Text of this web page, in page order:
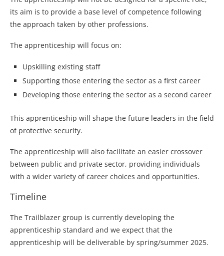
its aim is to provide a base level of competence following
the approach taken by other professions.
The apprenticeship will focus on:
Upskilling existing staff
Supporting those entering the sector as a first career
Developing those entering the sector as a second career
This apprenticeship will shape the future leaders in the field
of protective security.
The apprenticeship will also facilitate an easier crossover
between public and private sector, providing individuals
with a wider variety of career choices and opportunities.
Timeline
The Trailblazer group is currently developing the
apprenticeship standard and we expect that the
apprenticeship will be deliverable by spring/summer 2025.